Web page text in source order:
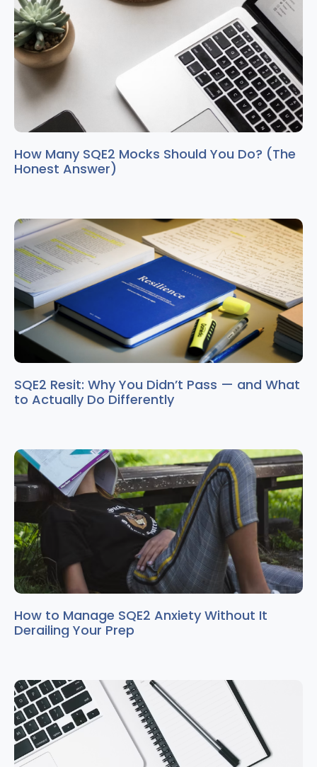
How Many SQE2 Mocks Should You Do? (The
Honest Answer)
SQE2 Resit: Why You Didn’t Pass — and What
to Actually Do Differently
How to Manage SQE2 Anxiety Without It
Derailing Your Prep